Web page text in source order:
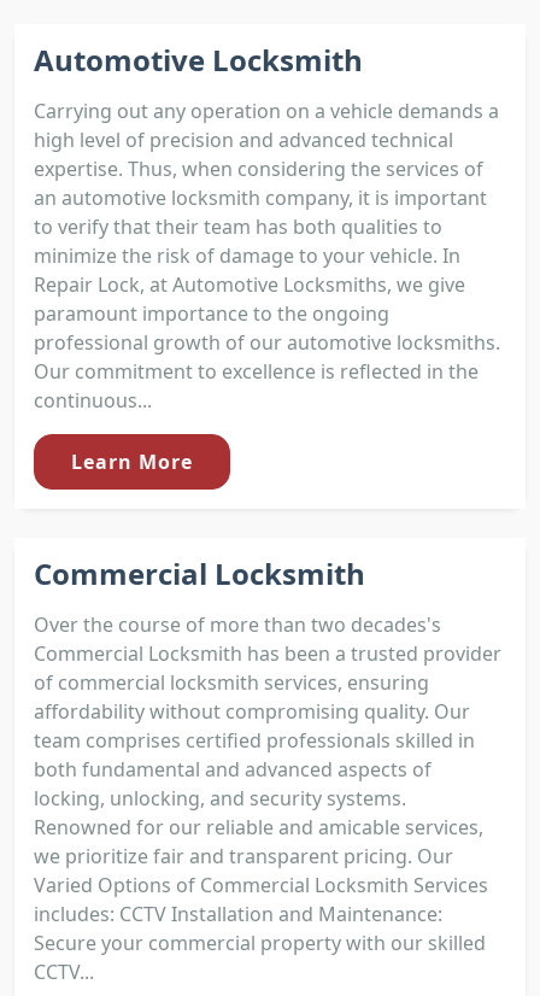
Automotive Locksmith
Carrying out any operation on a vehicle demands a
high level of precision and advanced technical
expertise. Thus, when considering the services of
an automotive locksmith company, it is important
to verify that their team has both qualities to
minimize the risk of damage to your vehicle. In
Repair Lock, at Automotive Locksmiths, we give
paramount importance to the ongoing
professional growth of our automotive locksmiths.
Our commitment to excellence is reflected in the
continuous...
Learn More
Commercial Locksmith
Over the course of more than two decades's
Commercial Locksmith has been a trusted provider
of commercial locksmith services, ensuring
affordability without compromising quality. Our
team comprises certified professionals skilled in
both fundamental and advanced aspects of
locking, unlocking, and security systems.
Renowned for our reliable and amicable services,
we prioritize fair and transparent pricing. Our
Varied Options of Commercial Locksmith Services
includes: CCTV Installation and Maintenance:
Secure your commercial property with our skilled
CCTV...